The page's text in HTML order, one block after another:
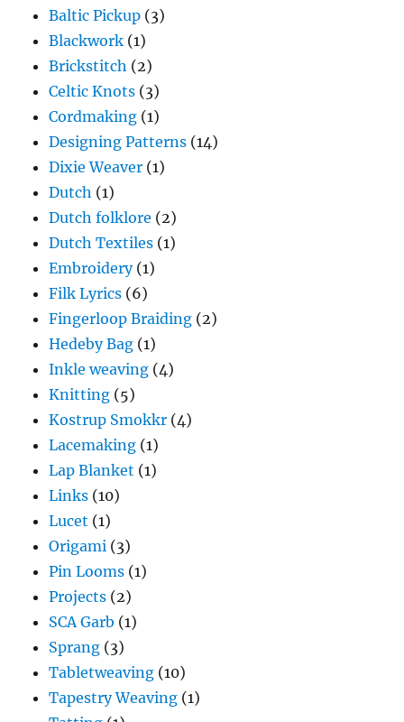
Baltic Pickup (3)
Blackwork (1)
Brickstitch (2)
Celtic Knots (3)
Cordmaking (1)
Designing Patterns (14)
Dixie Weaver (1)
Dutch (1)
Dutch folklore (2)
Dutch Textiles (1)
Embroidery(1)
Filk Lyrics (6)
Fingerloop Braiding (2)
Hedeby Bag (1)
Inkle weaving (4)
Knitting (5)
Kostrup Smokkr (4)
Lacemaking (1)
Lap Blanket (1)
Links (10)
Lucet (1)
Origami (3)
Pin Looms (1)
Projects (2)
SCA Garb (1)
Sprang (3)
Tabletweaving (10)
Tapestry Weaving (1)